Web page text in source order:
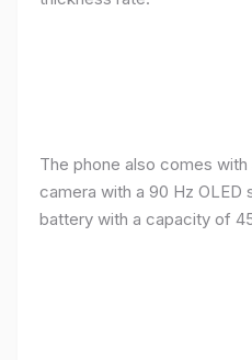
The phone also comes
camera with a 90 Hz OLED
battery with a capacity of